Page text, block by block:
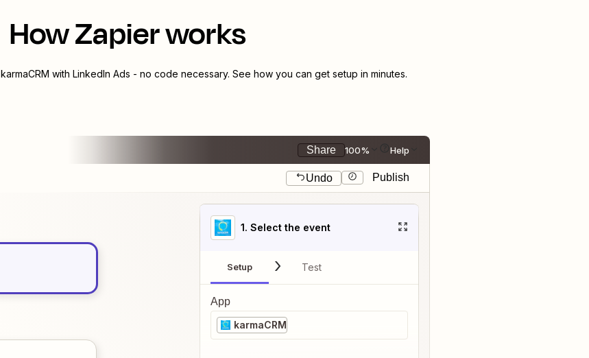
How Zapier works
karmaCRM with LinkedIn Ads - no code necessary. See how you can get setup in minutes.
Share 100% Help
Undo Publish
1. Select the event
Setup Test
App
karmaCRM